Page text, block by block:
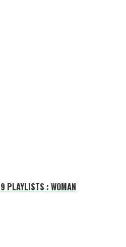
PLAYLISTS : WOMAN